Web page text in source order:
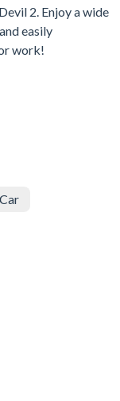
2. Enjoy a wide
easily
work!
Car